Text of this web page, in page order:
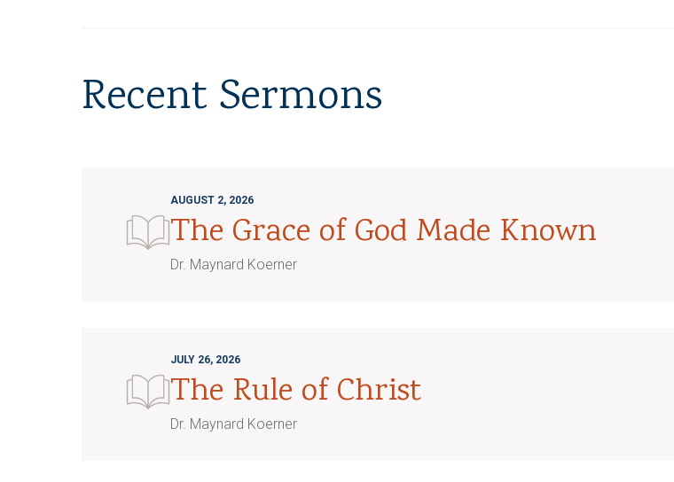
Recent Sermons
AUGUST 2, 2026
The Grace of God Made Known
Dr. Maynard Koerner
JULY 26, 2026
The Rule of Christ
Dr. Maynard Koerner